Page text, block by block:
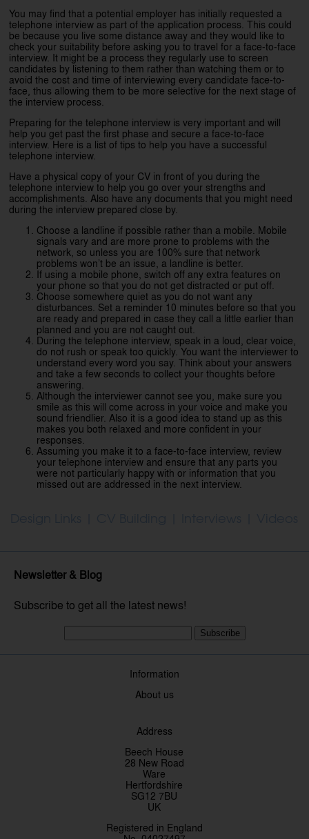
You may find that a potential employer has initially requested a
telephone interview as part of the application process. This could
be because you live some distance away and they would like to
check your suitability before asking you to travel for a face-to-face
interview. It might be a process they regularly use to screen
candidates by listening to them rather than watching them or to
avoid the cost and time of interviewing every candidate face-to-
face, thus allowing them to be more selective for the next stage of
the interview process.
Preparing for the telephone interview is very important and will
help you get past the first phase and secure a face-to-face
interview. Here is a list of tips to help you have a successful
telephone interview.
Have a physical copy of your CV in front of you during the
telephone interview to help you go over your strengths and
accomplishments. Also have any documents that you might need
during the interview prepared close by.
Choose a landline if possible rather than a mobile. Mobile
signals vary and are more prone to problems with the
network, so unless you are 100% sure that network
problems won’t be an issue, a landline is better.
If using a mobile phone, switch off any extra features on
your phone so that you do not get distracted or put off.
Choose somewhere quiet as you do not want any
disturbances. Set a reminder 10 minutes before so that you
are ready and prepared in case they call a little earlier than
planned and you are not caught out.
During the telephone interview, speak in a loud, clear voice,
do not rush or speak too quickly. You want the interviewer to
understand every word you say. Think about your answers
and take a few seconds to collect your thoughts before
answering.
Although the interviewer cannot see you, make sure you
smile as this will come across in your voice and make you
sound friendlier. Also it is a good idea to stand up as this
makes you both relaxed and more confident in your
responses.
Assuming you make it to a face-to-face interview, review
your telephone interview and ensure that any parts you
were not particularly happy with or information that you
missed out are addressed in the next interview.
Newsletter & Blog
Subscribe to get all the latest news!
Subscribe
Information
About us
Address
Beech House
28 New Road
Ware
Hertfordshire
SG12 7BU
UK
Registered in England